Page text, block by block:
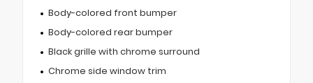
Body-colored front bumper
Body-colored rear bumper
Black grille with chrome surround
Chrome side window trim